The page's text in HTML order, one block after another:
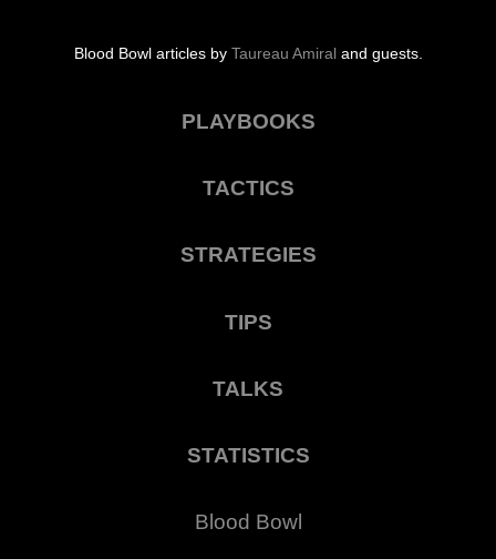
Blood Bowl articles by Taureau Amiral and guests.
PLAYBOOKS
TACTICS
STRATEGIES
TIPS
TALKS
STATISTICS
Blood Bowl